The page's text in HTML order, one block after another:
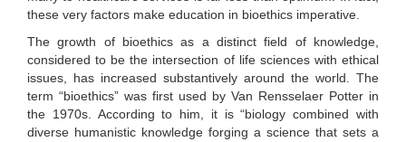
these very factors make education in bioethics imperative.
The growth of bioethics as a distinct field of knowledge,
considered to be the intersection of life sciences with ethical
issues, has increased substantively around the world. The
term “bioethics” was first used by Van Rensselaer Potter in
the 1970s. According to him, it is “biology combined with
diverse humanistic knowledge forging a science that sets a